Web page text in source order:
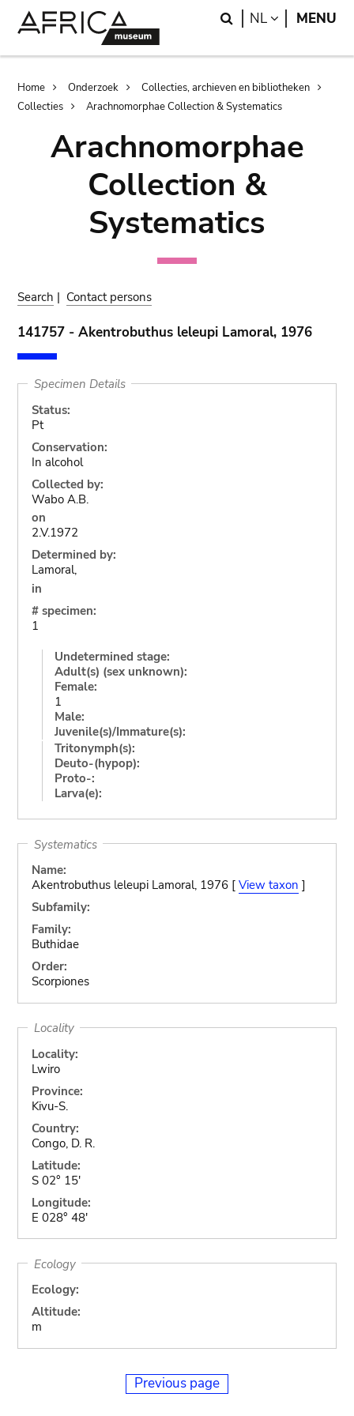
Search
NL LANGUAGE
MENU
Breadcrumb
Home Onderzoek
Collecties, archieven en bibliotheken
Collecties
Arachnomorphae Collection & Systematics
Arachnomorphae
Collection &
Systematics
Search | Contact persons
141757 - Akentrobuthus leleupi Lamoral, 1976
Specimen Details
Status:
Pt
Conservation:
In alcohol
Collected by:
Wabo A.B.
on
2.V.1972
Determined by:
Lamoral,
in
# specimen:
1
Undetermined stage:
Adult(s) (sex unknown):
Female:
1
Male:
Juvenile(s)/Immature(s):
Tritonymph(s):
Deuto-(hypop):
Proto-:
Larva(e):
Systematics
Name:
Akentrobuthus leleupi Lamoral, 1976 [ View taxon ]
Subfamily:
Family:
Buthidae
Order:
Scorpiones
Locality
Locality:
Lwiro
Province:
Kivu-S.
Country:
Congo, D. R.
Latitude:
S 02° 15'
Longitude:
E 028° 48'
Ecology
Ecology:
Altitude:
m
Previous page